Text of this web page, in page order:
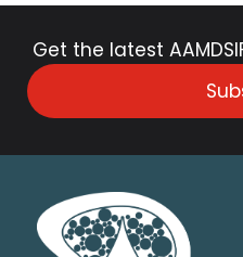
Get the latest